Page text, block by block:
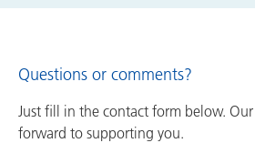
Questions or comments?
Just fill in the contact form below.
forward to supporting you.